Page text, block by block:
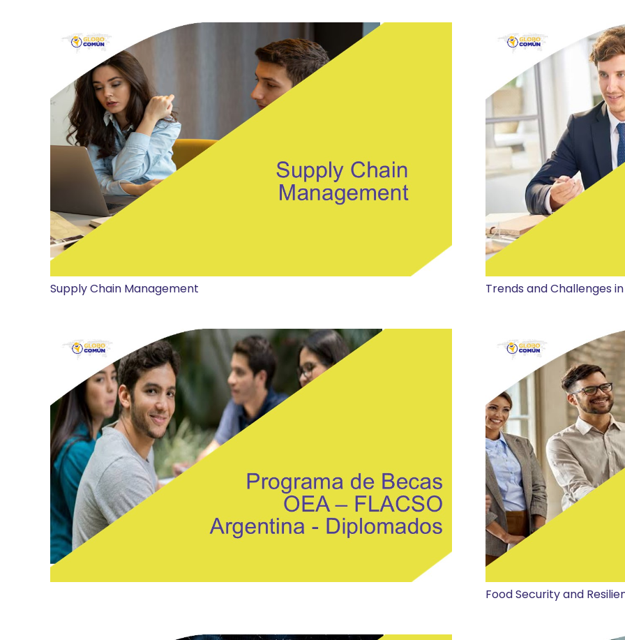
Supply Chain Management Trends and Challenges
Food Security and